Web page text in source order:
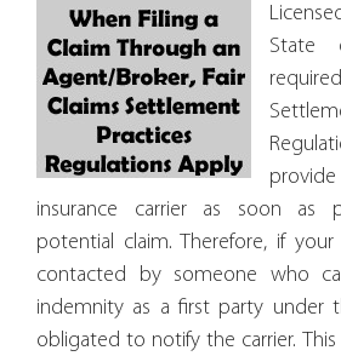
State
insurance carrier as soon as
potential claim. Therefore, if
contacted by someone who
indemnity as a first party under
obligated to notify the carrier.